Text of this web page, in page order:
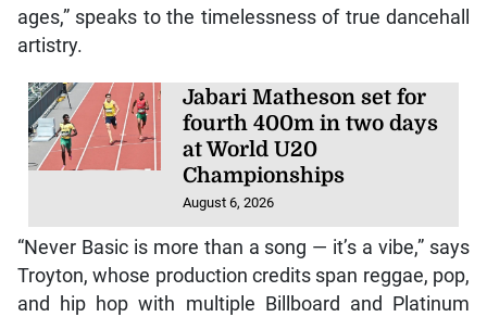
ages,” speaks to the timelessness of true dancehall
artistry.
Jabari Matheson set for
fourth 400m in two days
at World U20
Championships
August 6, 2026
“Never Basic is more than a song — it’s a vibe,” says
Troyton, whose production credits span reggae, pop,
and hip hop with multiple Billboard and Platinum